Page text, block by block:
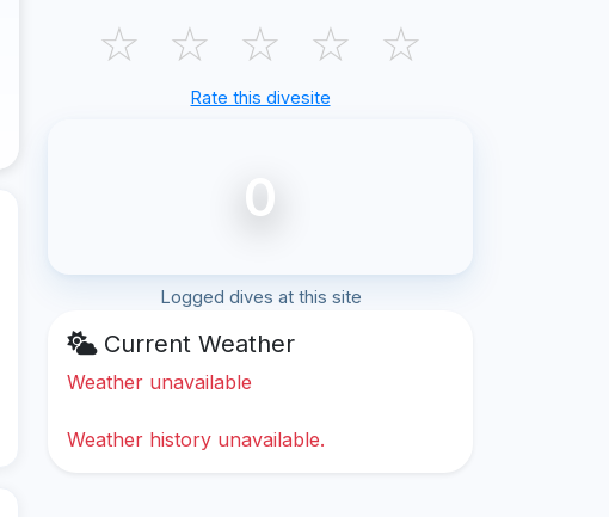
☆ ☆ ☆ ☆ ☆
Rate this divesite
0
Logged dives at this site
Current Weather
Weather unavailable
Weather history unavailable.